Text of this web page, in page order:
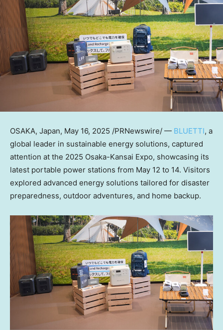
OSAKA, Japan, May 16, 2025 /PRNewswire/ — BLUETTI, a
global leader in sustainable energy solutions, captured
attention at the 2025 Osaka-Kansai Expo, showcasing its
latest portable power stations from May 12 to 14. Visitors
explored advanced energy solutions tailored for disaster
preparedness, outdoor adventures, and home backup.